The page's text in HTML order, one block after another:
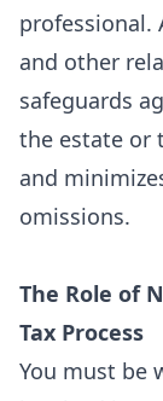
professional.
and other
safeguards
the estate or
and
omissions.
The Role of
Tax Process
You must be